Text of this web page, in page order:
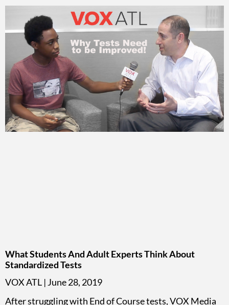
What Students And Adult Experts Think About
Standardized Tests
VOX ATL June 28, 2019
After struggling with End of Course tests, VOX Media